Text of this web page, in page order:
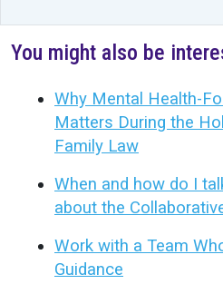
You might also be
Why Mental Health-
Matters During the
Family Law
When and how do I
about the
Work with a Team
Guidance